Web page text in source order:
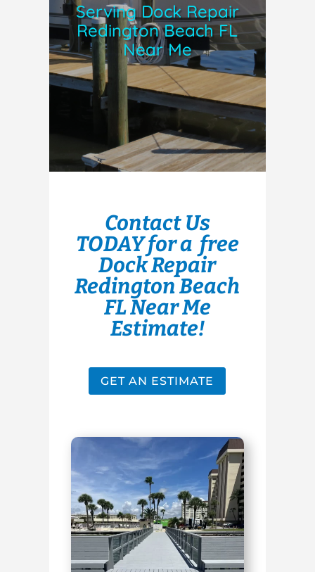
Serving Dock Repair
Redington Beach FL
Near Me
Contact Us
TODAY for a free
Dock Repair
Redington Beach
FL Near Me
Estimate!
GET AN ESTIMATE